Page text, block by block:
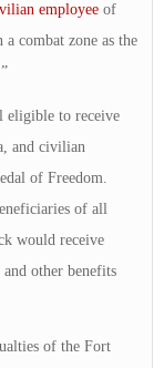
employee of
combat zone as the
eligible to receive
and civilian
of Freedom.
of all
would receive
other benefits
of the Fort